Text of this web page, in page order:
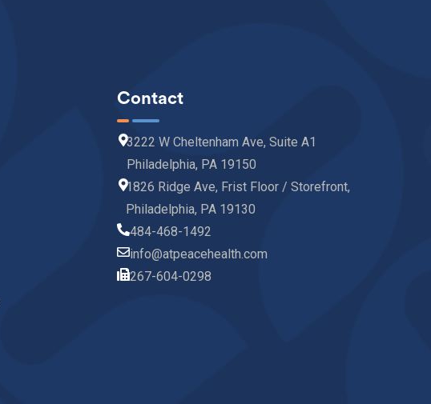
Contact
3222 W Cheltenham Ave, Suite A1
Philadelphia, PA 19150
1826 Ridge Ave, Frist Floor / Storefront,
Philadelphia, PA 19130
484-468-1492
info@atpeacehealth.com
267-604-0298